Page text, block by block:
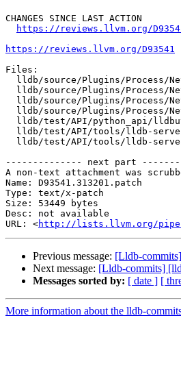
CHANGES SINCE LAST ACTION
https://reviews.llvm.org/
https://reviews.llvm.org/D93541
Files:
-------------- next part
A non-text attachment was
Name: D93541.313201.patch
Type: text/x-patch
Size: 53449 bytes
Desc: not available
URL: <http://lists.llvm.org/
Previous message: [Lldb-
Next message: [Lldb-commits]
Messages sorted by: [ date ] [
More information about the lldb-